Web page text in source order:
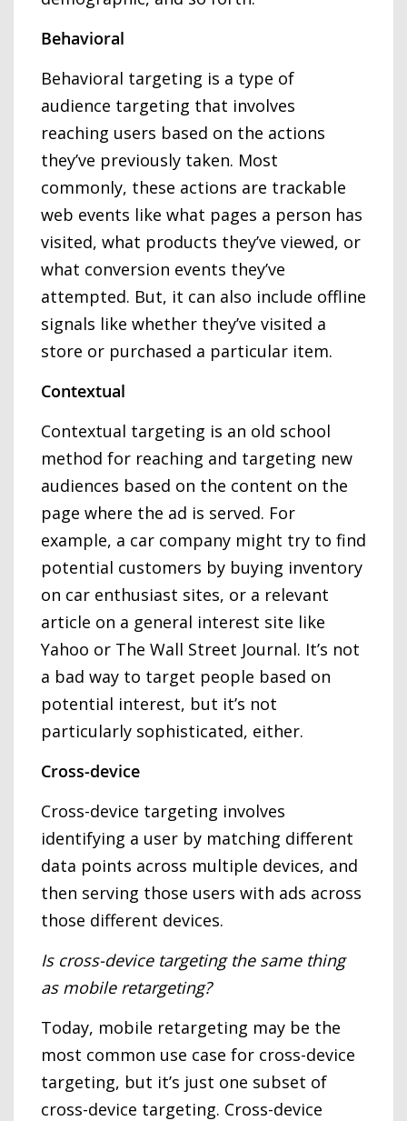
Behavioral
Behavioral targeting is a type of
audience targeting that involves
reaching users based on the actions
they’ve previously taken. Most
commonly, these actions are trackable
web events like what pages a person has
visited, what products they’ve viewed, or
what conversion events they’ve
attempted. But, it can also include offline
signals like whether they’ve visited a
store or purchased a particular item.
Contextual
Contextual targeting is an old school
method for reaching and targeting new
audiences based on the content on the
page where the ad is served. For
example, a car company might try to find
potential customers by buying inventory
on car enthusiast sites, or a relevant
article on a general interest site like
Yahoo or The Wall Street Journal. It’s not
a bad way to target people based on
potential interest, but it’s not
particularly sophisticated, either.
Cross-device
Cross-device targeting involves
identifying a user by matching different
data points across multiple devices, and
then serving those users with ads across
those different devices.
Is cross-device targeting the same thing
as mobile retargeting?
Today, mobile retargeting may be the
most common use case for cross-device
targeting, but it’s just one subset of
cross-device targeting. Cross-device